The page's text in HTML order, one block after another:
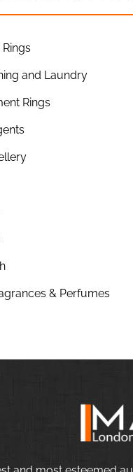
and Laundry
Rings
& Perfumes